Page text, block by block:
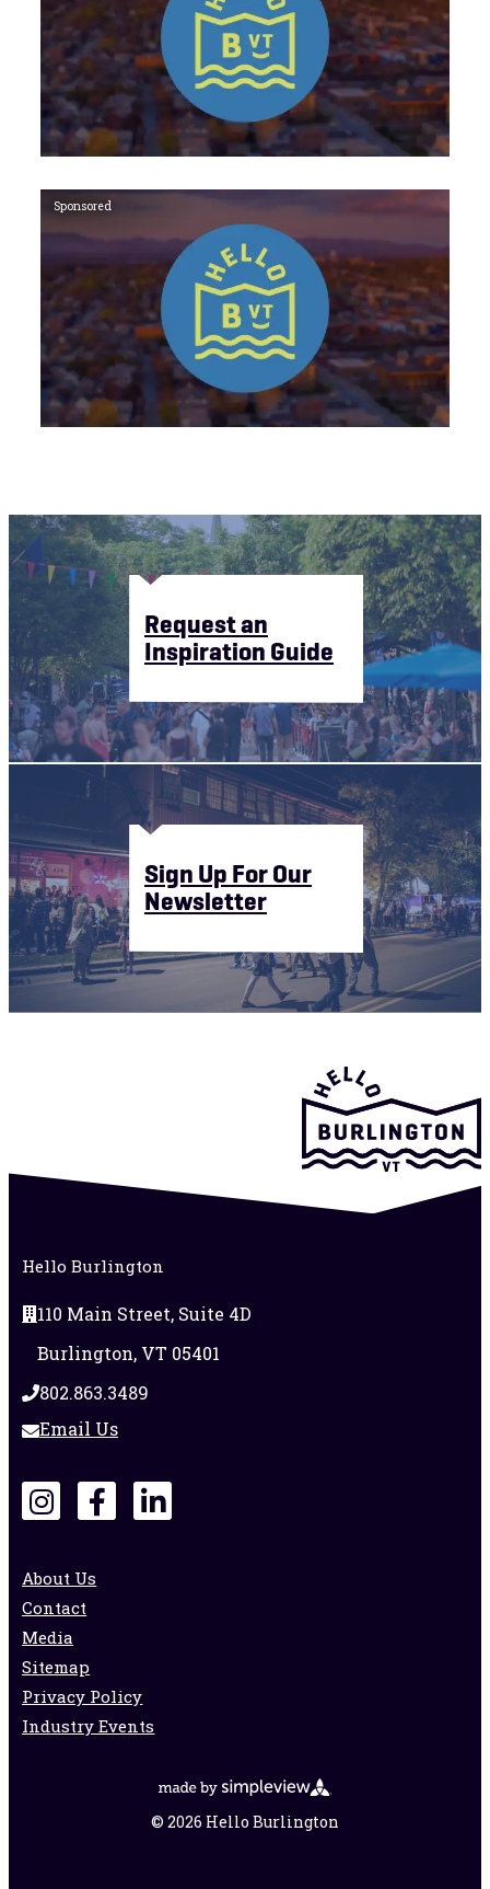
Sponsored
Request an
Inspiration Guide
Sign Up For Our
Newsletter
Hello Burlington
110 Main Street, Suite 4D
Burlington, VT 05401
802.863.3489
Email Us
About Us
Contact
Media
Sitemap
Privacy Policy
Industry Events
© 2026 Hello Burlington